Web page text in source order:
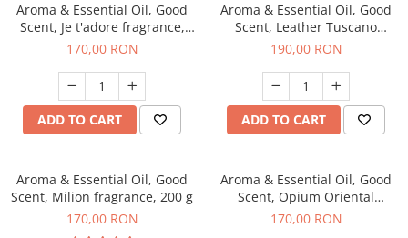
Aroma & Essential Oil, Good
Scent, Je t'adore fragrance,
200 g
170,00 RON
ADD TO CART
Aroma & Essential Oil, Good
Scent, Leather Tuscano
fragrance, 200 g
190,00 RON
ADD TO CART
Aroma & Essential Oil, Good
Scent, Milion fragrance, 200 g
170,00 RON
Aroma & Essential Oil, Good
Scent, Opium Oriental
fragrance, 200 g
170,00 RON